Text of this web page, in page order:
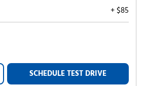
+ $85
SCHEDULE TEST DRIVE